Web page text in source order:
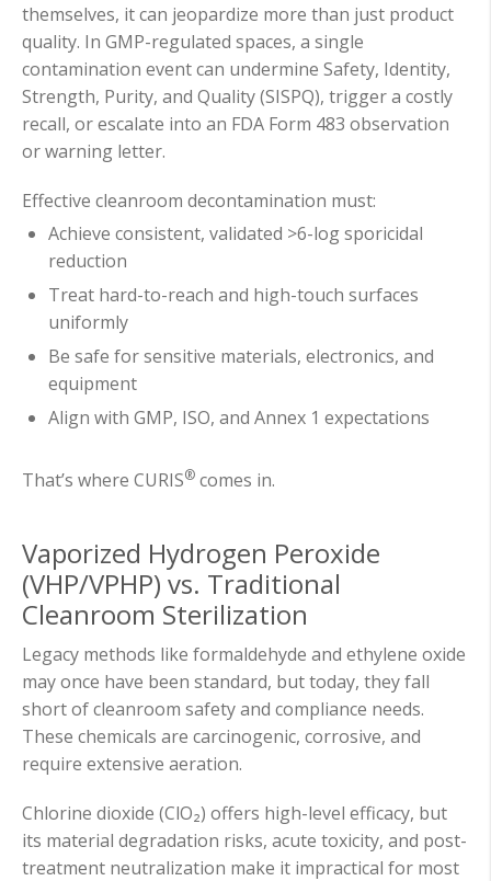
themselves, it can jeopardize more than just product
quality. In GMP-regulated spaces, a single
contamination event can undermine Safety, Identity,
Strength, Purity, and Quality (SISPQ), trigger a costly
recall, or escalate into an FDA Form 483 observation
or warning letter.
Effective cleanroom decontamination must:
Achieve consistent, validated >6-log sporicidal
reduction
Treat hard-to-reach and high-touch surfaces
uniformly
Be safe for sensitive materials, electronics, and
equipment
Align with GMP, ISO, and Annex 1 expectations
That’s where CURIS® comes in.
Vaporized Hydrogen Peroxide
(VHP/VPHP) vs. Traditional
Cleanroom Sterilization
Legacy methods like formaldehyde and ethylene oxide
may once have been standard, but today, they fall
short of cleanroom safety and compliance needs.
These chemicals are carcinogenic, corrosive, and
require extensive aeration.
Chlorine dioxide (ClO₂) offers high-level efficacy, but
its material degradation risks, acute toxicity, and post-
treatment neutralization make it impractical for most